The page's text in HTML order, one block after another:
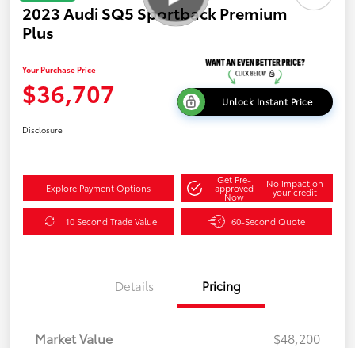
2023 Audi SQ5 Sportback Premium
Plus
Your Purchase Price
$36,707 Unlock Instant Price
Disclosure
Explore Payment Options
Get Pre-
approved
Now
No impact on
your credit
10 Second Trade Value 60-Second Quote
Details Pricing
Market Value
$48,200